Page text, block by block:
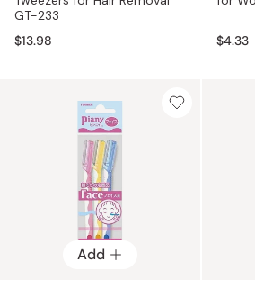
GT-233
$13.98
$4.33
Add